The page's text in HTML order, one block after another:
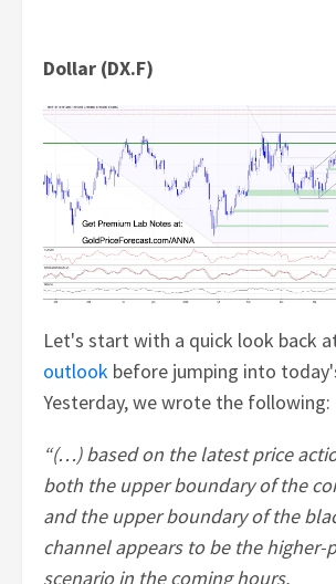
Dollar (DX.F)
Let's start with a quick look back
outlook before jumping into
Yesterday, we wrote the following:
“(…) based on the latest price
both the upper boundary of the
and the upper boundary of the
channel appears to be the higher-
scenario in the coming hours.